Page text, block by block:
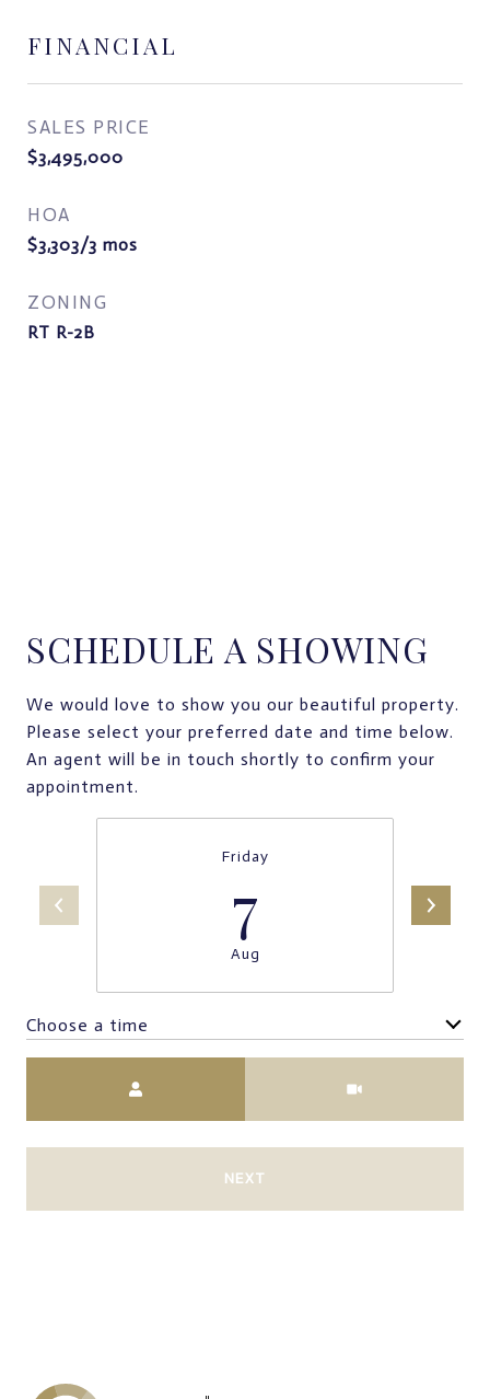
FINANCIAL
SALES PRICE
$3,495,000
HOA
$3,303/3 mos
ZONING
RT R-2B
SCHEDULE A SHOWING
We would love to show you our beautiful property.
Please select your preferred date and time below.
An agent will be in touch shortly to confirm your
appointment.
Friday
7
Aug
Choose a time
NEXT